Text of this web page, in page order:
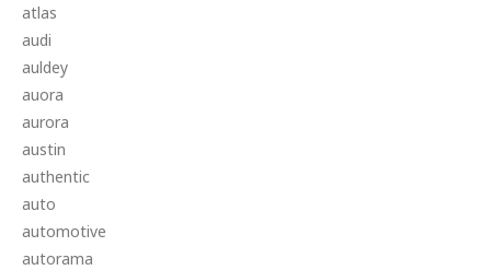
atlas
audi
auldey
auora
aurora
austin
authentic
auto
automotive
autorama